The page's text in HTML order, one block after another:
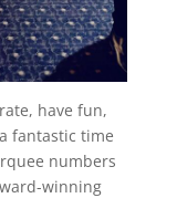
have fun,
fantastic time
numbers
winning